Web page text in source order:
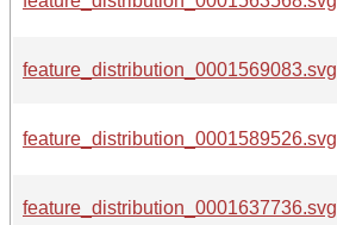
feature_distribution_0001569083.svg
feature_distribution_0001589526.svg
feature_distribution_0001637736.svg